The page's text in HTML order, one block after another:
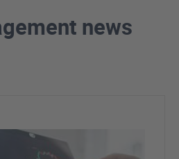
news